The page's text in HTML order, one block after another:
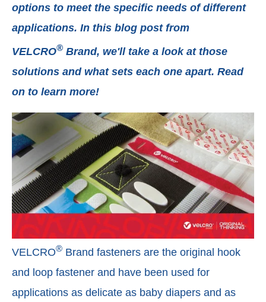
options to meet the specific needs of different
applications. In this blog post from
VELCRO® Brand, we'll take a look at those
solutions and what sets each one apart. Read
on to learn more!
VELCRO® Brand fasteners are the original hook
and loop fastener and have been used for
applications as delicate as baby diapers and as